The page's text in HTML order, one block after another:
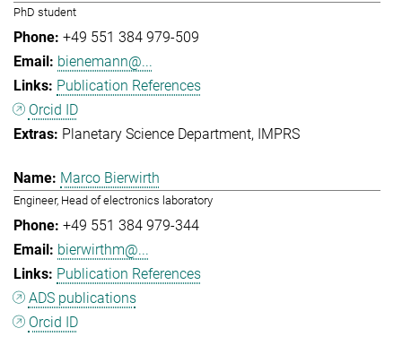
PhD student
+49 551 384 979-509
bienemann@...
Publication References
Orcid ID
Planetary Science Department IMPRS
Marco Bierwirth
Engineer, Head of electronics laboratory
+49 551 384 979-344
bierwirthm@...
Publication References
ADS publications
Orcid ID